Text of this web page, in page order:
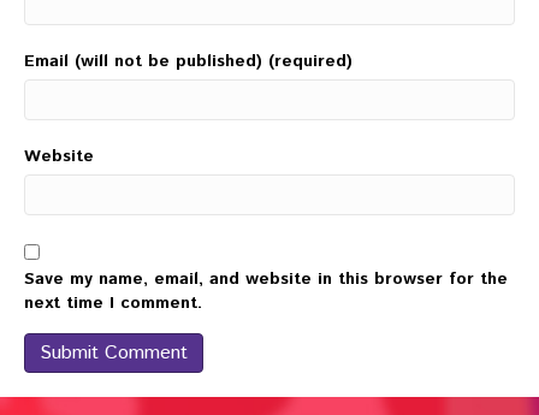
Email (will not be published) (required)
Website
Save my name, email, and website in this browser for the
next time I comment.